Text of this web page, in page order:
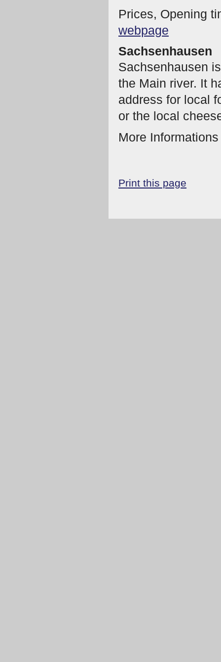
Prices, Opening
webpage
Sachsenhausen
Sachsenhausen
the Main river. It
address for local
or the local
More
Print this page